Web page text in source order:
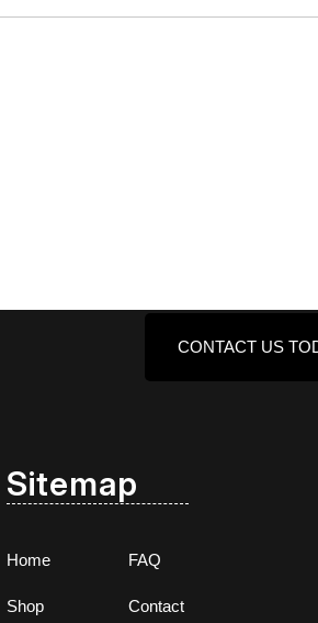
CONTACT US
Sitemap
Home
Shop
FAQ
Contact